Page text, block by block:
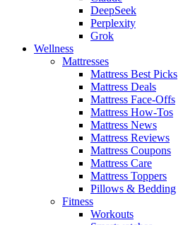
DeepSeek
Perplexity
Grok
Wellness
Mattresses
Mattress Best Picks
Mattress Deals
Mattress Face-Offs
Mattress How-Tos
Mattress News
Mattress Reviews
Mattress Coupons
Mattress Care
Mattress Toppers
Pillows & Bedding
Fitness
Workouts